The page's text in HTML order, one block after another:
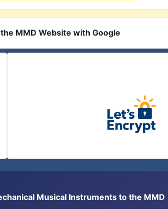
MMD Website with Google
Musical Instruments to the MMD